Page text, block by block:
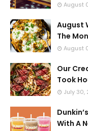
August
August
The
August
Our
Took
July 30,
With A